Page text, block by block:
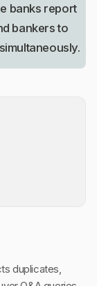
banks report
bankers to
duplicates,